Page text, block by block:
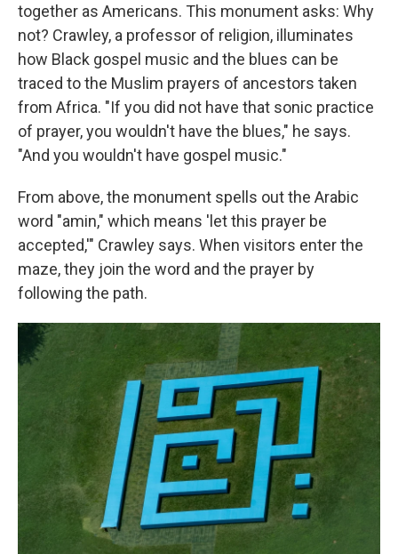
together as Americans. This monument asks: Why
not? Crawley, a professor of religion, illuminates
how Black gospel music and the blues can be
traced to the Muslim prayers of ancestors taken
from Africa. "If you did not have that sonic practice
of prayer, you wouldn't have the blues," he says.
"And you wouldn't have gospel music."
From above, the monument spells out the Arabic
word "amin," which means 'let this prayer be
accepted,'" Crawley says. When visitors enter the
maze, they join the word and the prayer by
following the path.